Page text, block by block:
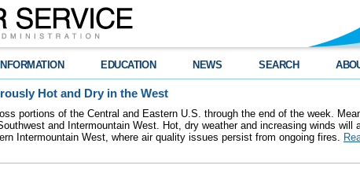
INFORMATION EDUCATION NEWS SEARCH
Hot and Dry in the West
portions of the Central and Eastern U.S. through the end of the week.
and Intermountain West. Hot, dry weather and increasing winds will
Intermountain West, where air quality issues persist from ongoing fires.